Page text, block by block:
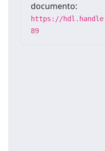
documento:
https://
89